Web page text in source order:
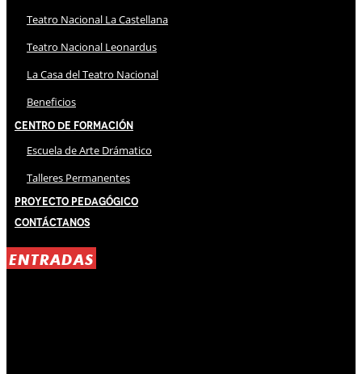
Teatro Nacional La Castellana
Teatro Nacional Leonardus
La Casa del Teatro Nacional
Beneficios
Centro de Formación
Escuela de Arte Drámatico
Talleres Permanentes
Proyecto Pedagógico
Contáctanos
ENTRADAS